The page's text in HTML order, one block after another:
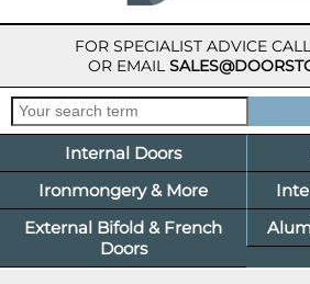
FOR SPECIALIST ADVICE
OR EMAIL
Internal Doors
Ironmongery & More
External Bifold & French
Doors